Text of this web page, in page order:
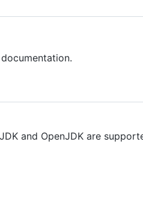
and OpenJDK are